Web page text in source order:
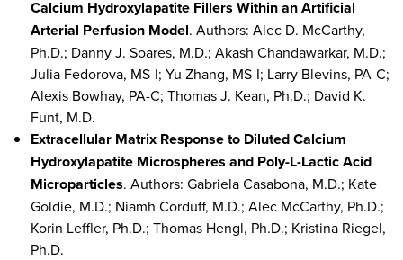
Calcium Hydroxylapatite Fillers Within an Artificial
Arterial Perfusion Model. Authors: Alec D. McCarthy,
Ph.D.; Danny J. Soares, M.D.; Akash Chandawarkar, M.D.;
Julia Fedorova, MS-I; Yu Zhang, MS-I; Larry Blevins, PA-C;
Alexis Bowhay, PA-C; Thomas J. Kean, Ph.D.; David K.
Funt, M.D.
Extracellular Matrix Response to Diluted Calcium
Hydroxylapatite Microspheres and Poly-L-Lactic Acid
Microparticles. Authors: Gabriela Casabona, M.D.; Kate
Goldie, M.D.; Niamh Corduff, M.D.; Alec McCarthy, Ph.D.;
Korin Leffler, Ph.D.; Thomas Hengl, Ph.D.; Kristina Riegel,
Ph.D.